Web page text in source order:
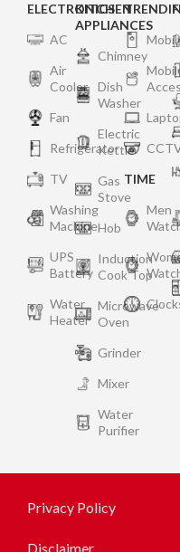
ELECTRONICS
AC
Air
Cooler
Fan
Refrigerator
TV
Washing
Machine
UPS
Battery
Water
Heater
KITCHEN
APPLIANCES
Chimney
Dish
Washer
Electric
Kettle
Gas
Stove
Hob
Induction
Cook Top
Microwave
Oven
Grinder
Mixer
Water
Purifier
TIME
Men
Privacy Policy
Disclaimer